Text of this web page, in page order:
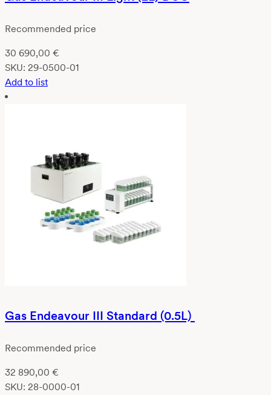
Recommended price
30 690,00 €
SKU: 29-0500-01
Add to list
Gas Endeavour III Standard (0.5L)
Recommended price
32 890,00 €
SKU: 28-0000-01